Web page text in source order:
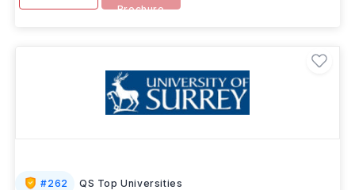
Brochure
#262 QS Top Universities